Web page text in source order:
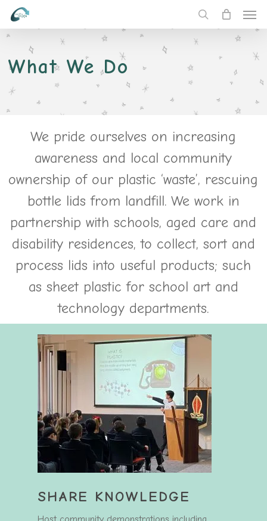
Skip
content
search
What We Do
We pride ourselves on increasing
awareness and local community
ownership of our plastic ‘waste’, rescuing
bottle lids from landfill. We work in
partnership with schools, aged care and
disability residences, to collect, sort and
process lids into useful products; such
as sheet plastic for school art and
technology departments.
SHARE KNOWLEDGE